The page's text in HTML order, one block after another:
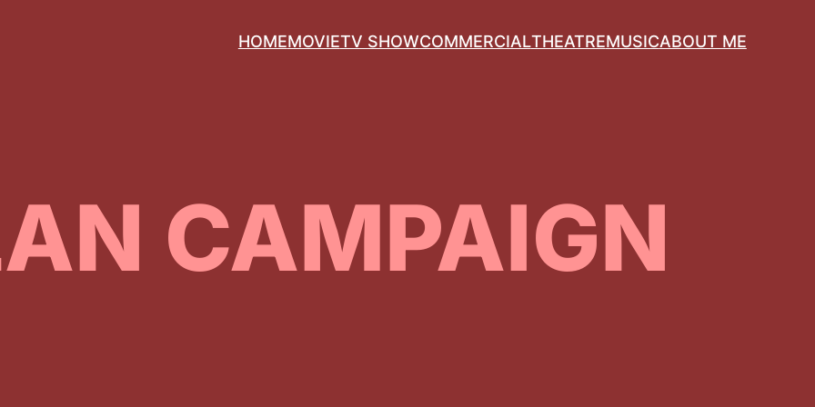
HOMEMOVIETV SHOWCOMMERCIALTHEATREMUSICABOUT ME
CAMPAIGN